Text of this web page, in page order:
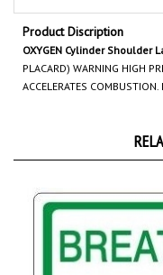
Product Discription
OXYGEN Cylinder Shoulder
PLACARD) WARNING HIGH
ACCELERATES